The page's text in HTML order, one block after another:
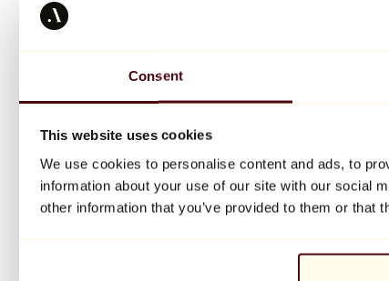
Consent
This website uses cookies
We use cookies to personalise content and ads, to
information about your use of our site with our social
other information that you’ve provided to them or that